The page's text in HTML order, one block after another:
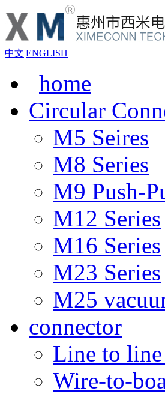
中文|ENGLISH
home
Circular
M5 Seires
M8 Series
M9 Push-
M12 Series
M16 Series
M23 Series
M25
connector
Line to
Wire-to-